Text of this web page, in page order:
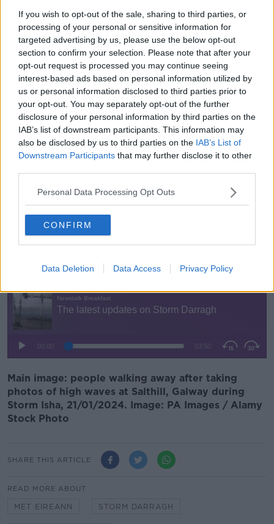
If you wish to opt-out of the sale, sharing to third parties, or
processing of your personal or sensitive information for
targeted advertising by us, please use the below opt-out
section to confirm your selection. Please note that after your
opt-out request is processed you may continue seeing
interest-based ads based on personal information utilized by
us or personal information disclosed to third parties prior to
your opt-out. You may separately opt-out of the further
disclosure of your personal information by third parties on the
IAB’s list of downstream participants. This information may
also be disclosed by us to third parties on the IAB’s List of
Downstream Participants that may further disclose it to other
Personal Data Processing Opt Outs
CONFIRM
Data Deletion Data Access Privacy Policy
Flooding
Ms Hughes also said that localised flooding can be
expected in areas under yellow rain warnings.
“The status yellow wind warning is for all of Ireland,”
she said.
“There is also a status yellow rain warning that’s for
Connacht, Ulster, Clare and northern parts of Leinster
that’s from 10am this morning until 10am tomorrow.
night, right across the country – but those [are] areas
that we’re expecting from localised flooding.”
Ms Hughes warned that the most severe gusts would
occur overnight.
Listen back here:
Main image: people walking away after taking
photos of high waves at Salthill, Galway during
Storm Isha, 21/01/2024. Image: PA Images / Alamy
Stock Photo
SHARE THIS ARTICLE
READ MORE ABOUT
MET EIREANN STORM DARRAGH